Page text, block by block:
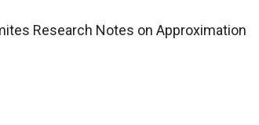
Research Notes on Approximation